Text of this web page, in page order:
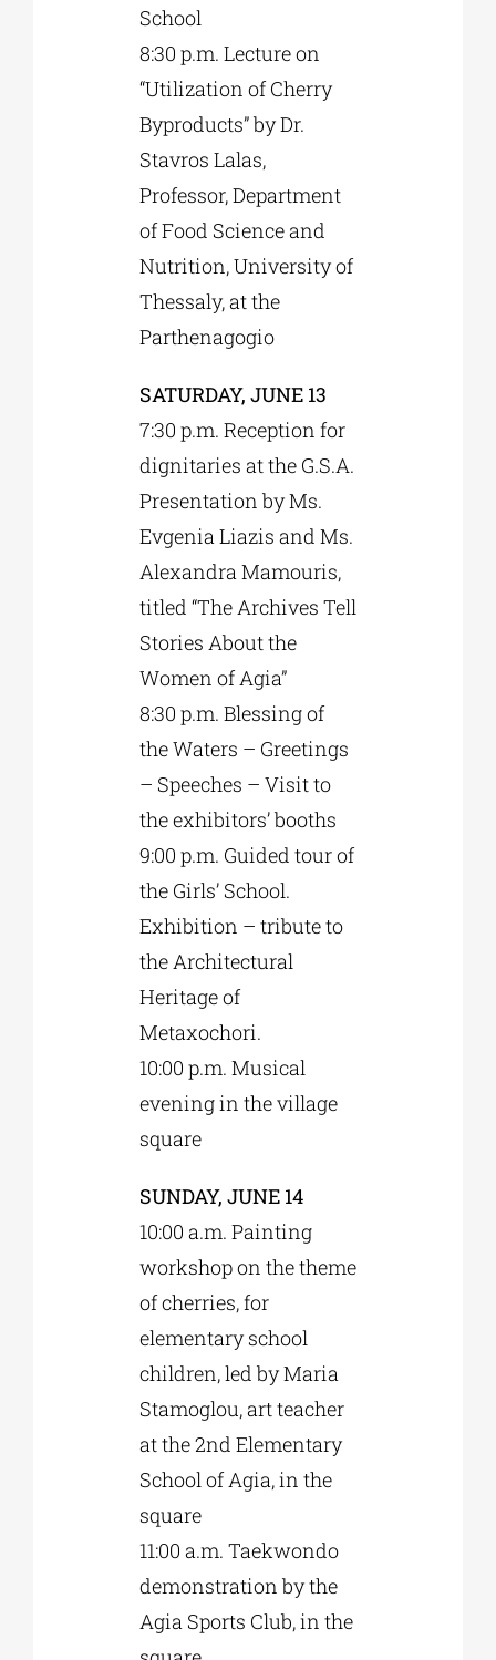
School
8:30 p.m. Lecture on
“Utilization of Cherry
Byproducts” by Dr.
Stavros Lalas,
Professor, Department
of Food Science and
Nutrition, University of
Thessaly, at the
Parthenagogio
SATURDAY, JUNE 13
7:30 p.m. Reception for
dignitaries at the G.S.A.
Presentation by Ms.
Evgenia Liazis and Ms.
Alexandra Mamouris,
titled “The Archives Tell
Stories About the
Women of Agia”
8:30 p.m. Blessing of
the Waters – Greetings
– Speeches – Visit to
the exhibitors’ booths
9:00 p.m. Guided tour of
the Girls’ School.
Exhibition – tribute to
the Architectural
Heritage of
Metaxochori.
10:00 p.m. Musical
evening in the village
square
SUNDAY, JUNE 14
10:00 a.m. Painting
workshop on the theme
of cherries, for
elementary school
children, led by Maria
Stamoglou, art teacher
at the 2nd Elementary
School of Agia, in the
square
11:00 a.m. Taekwondo
demonstration by the
Agia Sports Club, in the